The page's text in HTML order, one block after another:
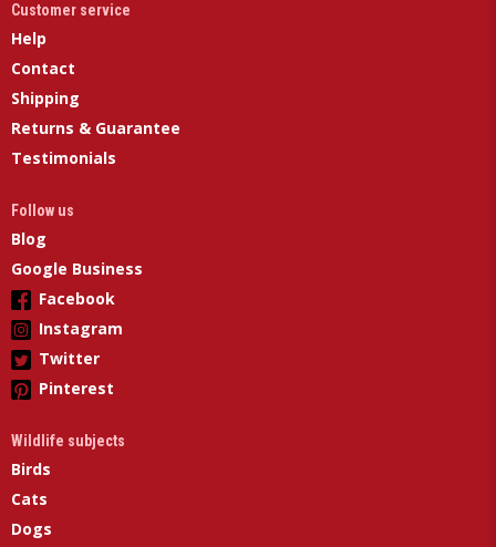
Customer service
Help
Contact
Shipping
Returns & Guarantee
Testimonials
Follow us
Blog
Google Business
Facebook
Instagram
Twitter
Pinterest
Wildlife subjects
Birds
Cats
Dogs